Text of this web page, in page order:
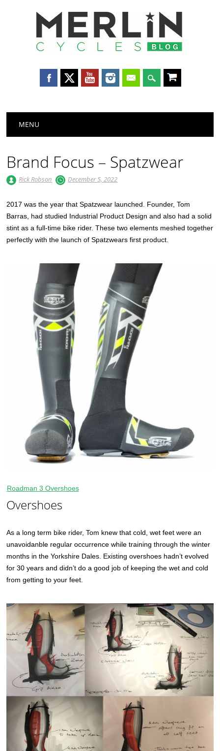
Merlin
Main menu
MENU
Brand Focus – Spatzwear
Rick Robson December 5, 2022
2017 was the year that Spatzwear launched. Founder, Tom
Barras, had studied Industrial Product Design and also had a solid
stint as a full-time bike rider. These two elements meshed together
perfectly with the launch of Spatzwears first product.
Roadman 3 Overshoes
Overshoes
As a long term bike rider, Tom knew that cold, wet feet were an
unavoidanble regular occurrence while training through the winter
months in the Yorkshire Dales. Existing overshoes hadn’t evolved
for 30 years and didn’t do a good job of keeping the wet and cold
from getting to your feet.